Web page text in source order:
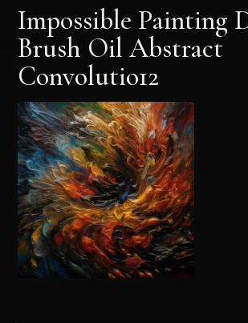
Impossible Painting
Brush Oil Abstract
Convolutio12